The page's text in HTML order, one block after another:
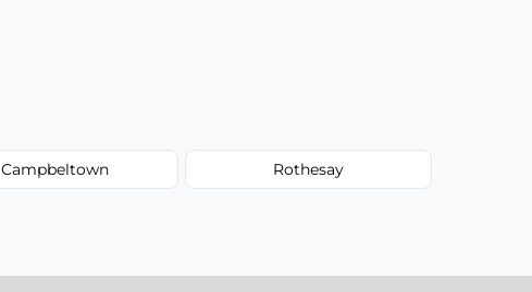
Campbeltown Rothesay